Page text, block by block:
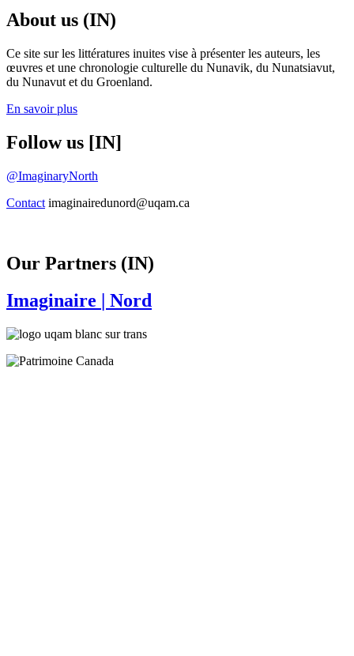
About us (IN)
Ce site sur les littératures inuites vise à présenter les auteurs, les
œuvres et une chronologie culturelle du Nunavik, du Nunatsiavut,
du Nunavut et du Groenland.
En savoir plus
Follow us [IN]
@ImaginaryNorth
Contact imaginairedunord@uqam.ca
Our Partners (IN)
Imaginaire | Nord